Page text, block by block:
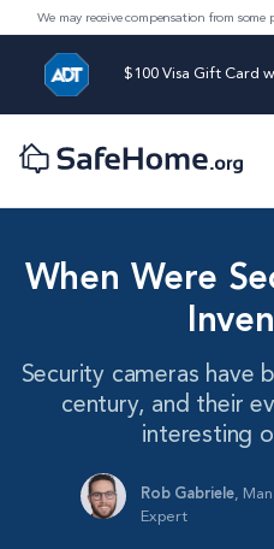
We may receive compensation from
$100 Visa Gift Card
When Were
Security cameras have
century, and their
interesting
Rob Gabriele,
Expert